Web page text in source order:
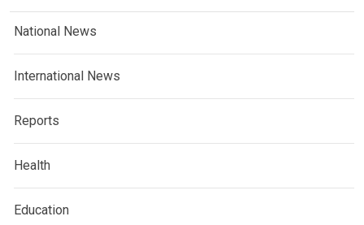
National News
International News
Reports
Health
Education